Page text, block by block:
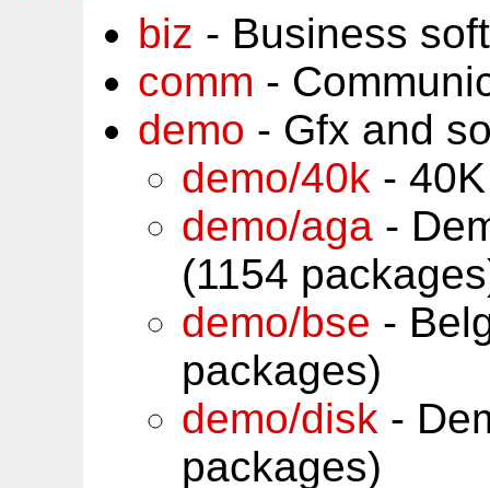
biz - Business
comm -
demo - Gfx and
demo/40k -
demo/aga -
(1154
demo/bse -
packages)
demo/disk -
packages)